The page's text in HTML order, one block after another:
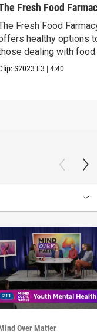
Fresh Food
Fresh Food
healthy options
dealing with food
S2023 E3 |4:40
Over Matter